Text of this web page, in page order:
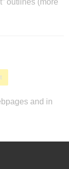
outlines (more
and in